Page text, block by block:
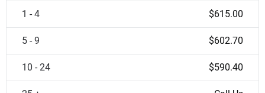
1 - 4 $615.00
5 - 9 $602.70
10 - 24 $590.40